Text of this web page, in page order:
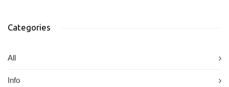
Categories
All
Info